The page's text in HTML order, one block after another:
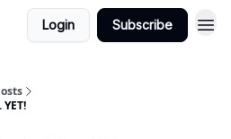
Login Subscribe